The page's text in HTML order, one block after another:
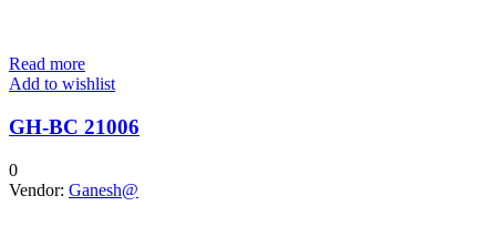
Read more
Add to wishlist
GH-BC 21006
0
Vendor: Ganesh@